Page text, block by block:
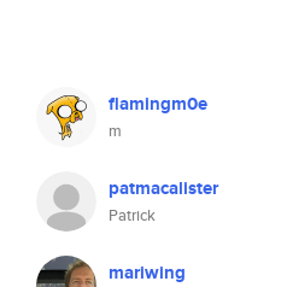
flamingm0e
m
patmacalister
Patrick
mariwing